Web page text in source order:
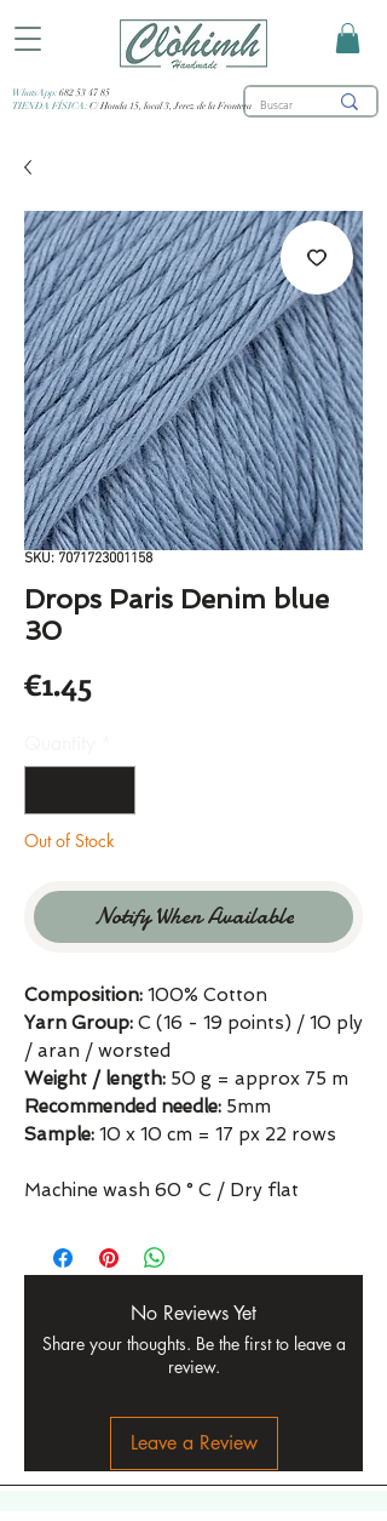
WhatsApp: 682 53 47 85
TIENDA FÍSICA: C/ Honda 15, local 3, Jerez de la Frontera
SKU: 7071723001158
Drops Paris Denim blue
30
€1.45Price
Out of Stock
Notify When Available
Composition: 100% Cotton
Yarn Group: C (16 - 19 points) / 10 ply
/ aran / worsted
Weight / length: 50 g = approx 75 m
Recommended needle: 5mm
Sample: 10 x 10 cm = 17 px 22 rows
Machine wash 60 ° C / Dry flat
No Reviews Yet
Share your thoughts. Be the first to leave a
review.
Leave a Review